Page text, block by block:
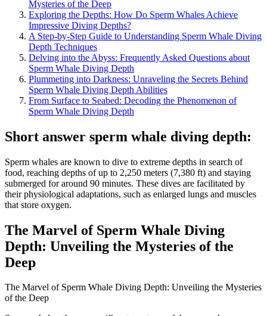
Mysteries of the Deep
Exploring the Depths: How Do Sperm Whales Achieve
Impressive Diving Depths?
A Step-by-Step Guide to Understanding Sperm Whale Diving
Depth Techniques
Delving into the Abyss: Frequently Asked Questions about
Sperm Whale Diving Depth
Plummeting into Darkness: Unraveling the Secrets Behind
Sperm Whale Diving Depth Abilities
From Surface to Seabed: Decoding the Phenomenon of
Sperm Whale Diving Depth
Short answer sperm whale diving depth:
Sperm whales are known to dive to extreme depths in search of
food, reaching depths of up to 2,250 meters (7,380 ft) and staying
submerged for around 90 minutes. These dives are facilitated by
their physiological adaptations, such as enlarged lungs and muscles
that store oxygen.
The Marvel of Sperm Whale Diving
Depth: Unveiling the Mysteries of the
Deep
The Marvel of Sperm Whale Diving Depth: Unveiling the Mysteries
of the Deep